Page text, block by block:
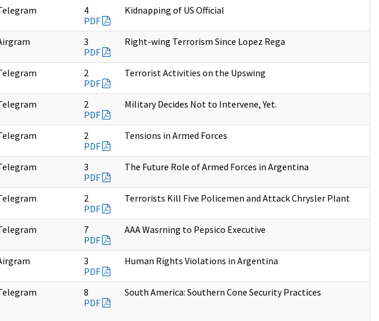
4
PDF
Kidnapping of US Official
3
PDF
Right-wing Terrorism Since Lopez Rega
2
PDF
Terrorist Activities on the Upswing
2
PDF
Military Decides Not to Intervene, Yet.
2
PDF
Tensions in Armed Forces
3
PDF
The Future Role of Armed Forces in Argentina
2
PDF
Terrorists Kill Five Policemen and Attack Chrysler Plant
7
PDF
AAA Wasrning to Pepsico Executive
3
PDF
Human Rights Violations in Argentina
8
PDF
South America: Southern Cone Security Practices